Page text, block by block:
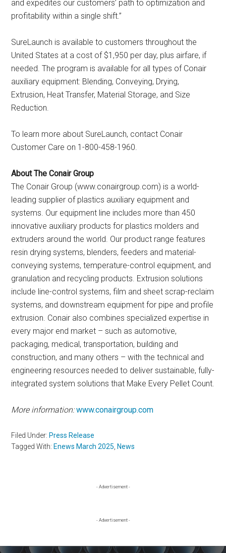
and expedites our customers’ path to optimization and
profitability within a single shift.”
SureLaunch is available to customers throughout the
United States at a cost of $1,950 per day, plus airfare, if
needed. The program is available for all types of Conair
auxiliary equipment: Blending, Conveying, Drying,
Extrusion, Heat Transfer, Material Storage, and Size
Reduction.
To learn more about SureLaunch, contact Conair
Customer Care on 1-800-458-1960.
About The Conair Group
The Conair Group (www.conairgroup.com) is a world-
leading supplier of plastics auxiliary equipment and
systems. Our equipment line includes more than 450
innovative auxiliary products for plastics molders and
extruders around the world. Our product range features
resin drying systems, blenders, feeders and material-
conveying systems, temperature-control equipment, and
granulation and recycling products. Extrusion solutions
include line-control systems, film and sheet scrap-reclaim
systems, and downstream equipment for pipe and profile
extrusion. Conair also combines specialized expertise in
every major end market – such as automotive,
packaging, medical, transportation, building and
construction, and many others – with the technical and
engineering resources needed to deliver sustainable, fully-
integrated system solutions that Make Every Pellet Count.
More information: www.conairgroup.com
Filed Under: Press Release
Tagged With: Enews March 2025 News
- Advertisement -
- Advertisement -